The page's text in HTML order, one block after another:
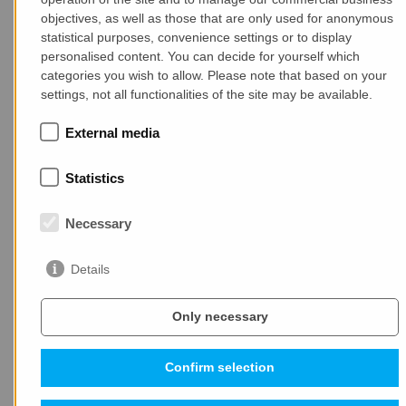
buildings. Concrete does not burn, so it is ideal for
first-class fire protectionin buildings. Reinforced
concrete is highly load bearing and highly resilient,
ideally suited forearthquake proof, storm and
tempest resistant
Precastconcrete is synonymous for
construction
processes in construction. This results in significantly
material and working time
construction costs. There are almost no limits for
architectural design. Whether for highly individual or
mass-produced buildings.
objectives, as well as those that are only used for anonymous
statistical purposes, convenience settings or to display
personalised content. You can decide for yourself which
categories you wish to allow. Please note that based on your
settings, not all functionalities of the site may be available.
External media
Statistics
Necessary
Details
Only necessary
Confirm selection